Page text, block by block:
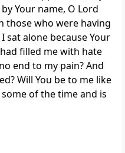
Your name, O Lord
those who were having
sat alone because Your
filled me with hate
end to my pain? And
Will You be to me like
of the time and is